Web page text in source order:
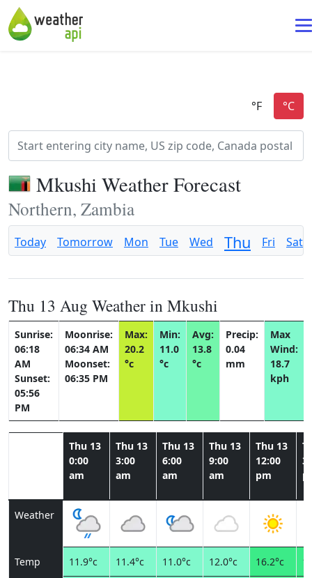
Mkushi Weather Forecast
Northern, Zambia
Today Tomorrow Mon Tue Wed Thu Fri Sat
Thu 13 Aug Weather in Mkushi
Sunrise:
06:18
AM
Sunset:
05:56
PM
Moonrise:
06:34 AM
Moonset:
06:35 PM
Max:
20.2
°c
Min:
11.0
°c
Avg:
13.8
°c
Precip:
0.04
mm
Max
Wind:
18.7
kph
Thu 13
0:00
am
Thu 13
3:00
am
Thu 13
6:00
am
Thu 13
9:00
am
Thu 13
12:00
pm
Weather
Temp 11.9°c 11.4°c 11.0°c 12.0°c 16.2°c